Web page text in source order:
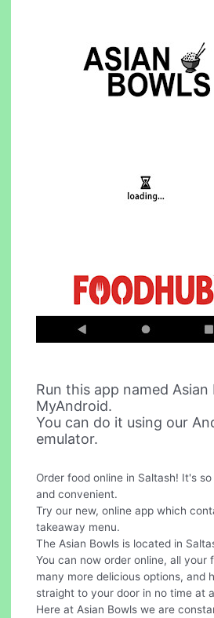
Run this app named Asian
MyAndroid.
You can do it using our
emulator.
Order food online in Saltash! It's
and convenient.
Try our new, online app which
takeaway menu.
The Asian Bowls is located in
You can now order online, all your
many more delicious options, and
straight to your door in no time at
Here at Asian Bowls we are